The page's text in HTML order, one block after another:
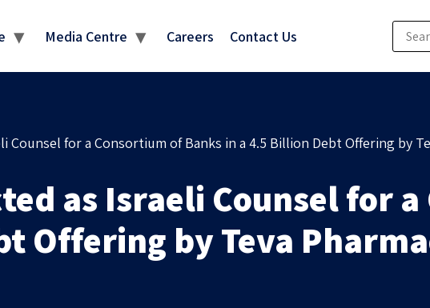
Media Centre Careers Contact Us
Counsel for a Consortium of Banks in a 4.5 Billion Debt Offering by
as Israeli Counsel for
Offering by Teva